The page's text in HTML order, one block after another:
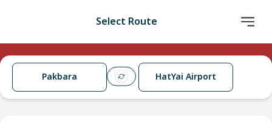
Select Route
Pakbara HatYai Airport